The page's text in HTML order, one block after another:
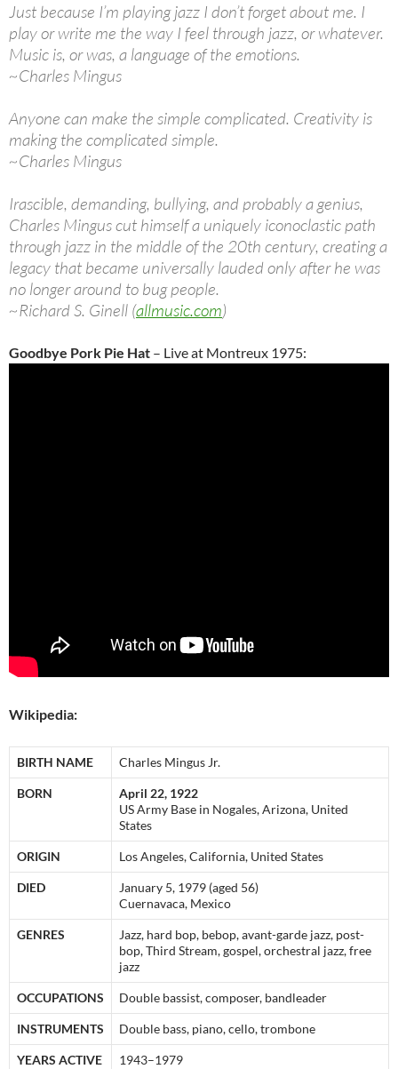
Just because I’m playing jazz I don’t forget about me. I
play or write me the way I feel through jazz, or whatever.
Music is, or was, a language of the emotions.
~Charles Mingus
Anyone can make the simple complicated. Creativity is
making the complicated simple.
~Charles Mingus
Irascible, demanding, bullying, and probably a genius,
Charles Mingus cut himself a uniquely iconoclastic path
through jazz in the middle of the 20th century, creating a
legacy that became universally lauded only after he was
no longer around to bug people.
~Richard S. Ginell (allmusic.com)
Goodbye Pork Pie Hat – Live at Montreux 1975:
Wikipedia:
BIRTH NAME Charles Mingus Jr.
BORN
April 22, 1922
US Army Base in Nogales, Arizona, United
States
ORIGIN Los Angeles, California, United States
DIED
January 5, 1979 (aged 56)
Cuernavaca, Mexico
GENRES
Jazz, hard bop, bebop, avant-garde jazz, post-
bop, Third Stream, gospel, orchestral jazz, free
jazz
OCCUPATIONS Double bassist, composer, bandleader
INSTRUMENTS Double bass, piano, cello, trombone
YEARS ACTIVE 1943–1979